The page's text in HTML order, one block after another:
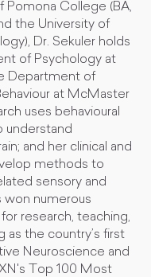
Pomona College (BA,
the University of
Dr. Sekuler holds
of Psychology at
Department of
at McMaster
uses behavioural
understand
and her clinical and
methods to
sensory and
won numerous
research, teaching,
as the country’s first
Neuroscience and
Top 100 Most